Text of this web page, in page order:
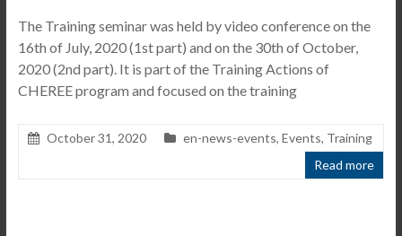
The Training seminar was held by video conference on the
16th of July, 2020 (1st part) and on the 30th of October,
2020 (2nd part). It is part of the Training Actions of
CHEREE program and focused on the training
October 31, 2020 en-news-events, Events, Training
Read more